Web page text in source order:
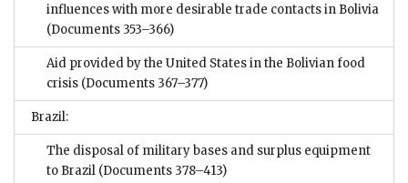
influences with more desirable trade contacts in Bolivia
(Documents 353–366)
Aid provided by the United States in the Bolivian food
crisis (Documents 367–377)
Brazil:
The disposal of military bases and surplus equipment
to Brazil (Documents 378–413)